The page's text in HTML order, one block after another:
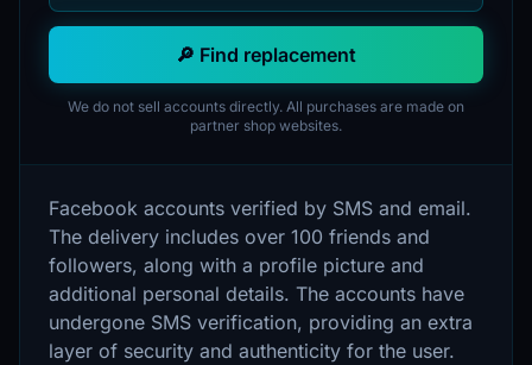
🔎 Find replacement
We do not sell accounts directly. All purchases are made on
partner shop websites.
Facebook accounts verified by SMS and email.
The delivery includes over 100 friends and
followers, along with a profile picture and
additional personal details. The accounts have
undergone SMS verification, providing an extra
layer of security and authenticity for the user.